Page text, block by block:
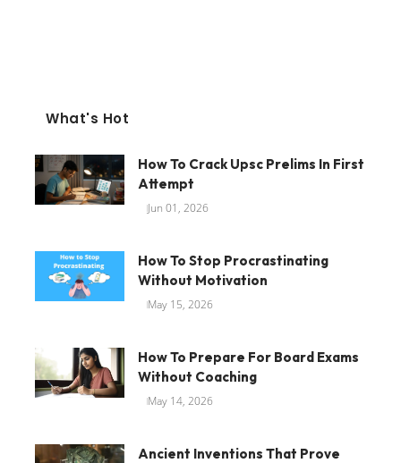
What's Hot
How To Crack Upsc Prelims In First
Attempt
Jun 01, 2026
How To Stop Procrastinating
Without Motivation
May 15, 2026
How To Prepare For Board Exams
Without Coaching
May 14, 2026
Ancient Inventions That Prove